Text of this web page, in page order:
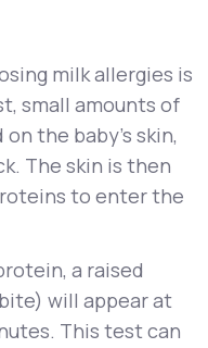
milk allergies is
small amounts of
the baby’s skin,
The skin is then
to enter the
a raised
will appear at
This test can